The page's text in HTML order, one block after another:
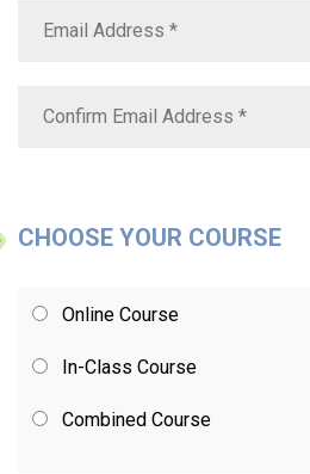
CHOOSE YOUR COURSE
Online Course
In-Class Course
Combined Course